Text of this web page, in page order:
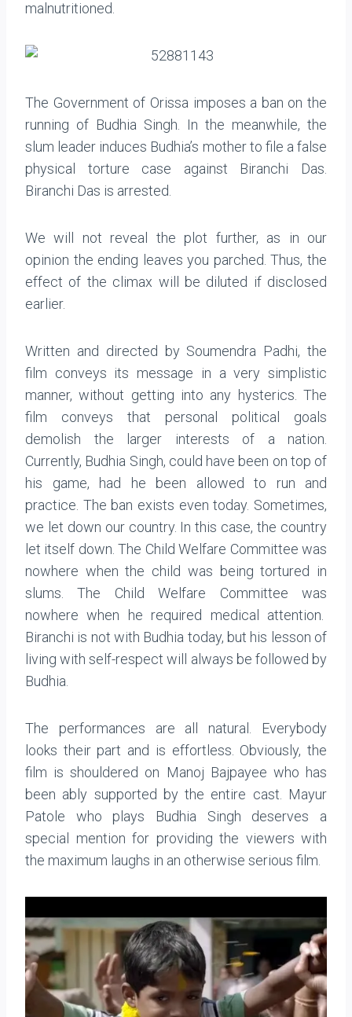
malnutritioned.
The Government of Orissa imposes a ban on the
running of Budhia Singh. In the meanwhile, the
slum leader induces Budhia’s mother to file a false
physical torture case against Biranchi Das.
Biranchi Das is arrested.
We will not reveal the plot further, as in our
opinion the ending leaves you parched. Thus, the
effect of the climax will be diluted if disclosed
earlier.
Written and directed by Soumendra Padhi, the
film conveys its message in a very simplistic
manner, without getting into any hysterics. The
film conveys that personal political goals
demolish the larger interests of a nation.
Currently, Budhia Singh, could have been on top of
his game, had he been allowed to run and
practice. The ban exists even today. Sometimes,
we let down our country. In this case, the country
let itself down. The Child Welfare Committee was
nowhere when the child was being tortured in
slums. The Child Welfare Committee was
nowhere when he required medical attention.
Biranchi is not with Budhia today, but his lesson of
living with self-respect will always be followed by
Budhia.
The performances are all natural. Everybody
looks their part and is effortless. Obviously, the
film is shouldered on Manoj Bajpayee who has
been ably supported by the entire cast. Mayur
Patole who plays Budhia Singh deserves a
special mention for providing the viewers with
the maximum laughs in an otherwise serious film.